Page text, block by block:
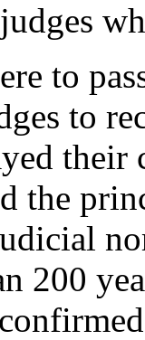
to
to
the
200